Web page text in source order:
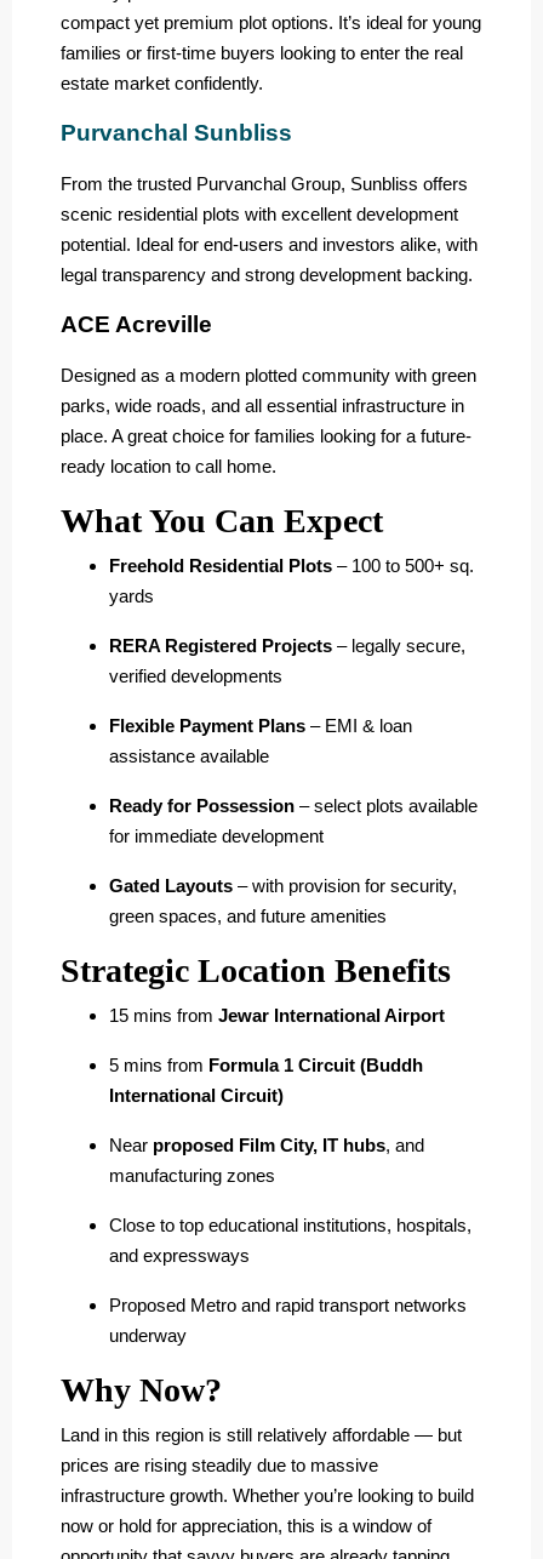
compact yet premium plot options. It’s ideal for young
families or first-time buyers looking to enter the real
estate market confidently.
Purvanchal Sunbliss
From the trusted Purvanchal Group, Sunbliss offers
scenic residential plots with excellent development
potential. Ideal for end-users and investors alike, with
legal transparency and strong development backing.
ACE Acreville
Designed as a modern plotted community with green
parks, wide roads, and all essential infrastructure in
place. A great choice for families looking for a future-
ready location to call home.
What You Can Expect
Freehold Residential Plots – 100 to 500+ sq.
yards
RERA Registered Projects – legally secure,
verified developments
Flexible Payment Plans – EMI & loan
assistance available
Ready for Possession – select plots available
for immediate development
Gated Layouts – with provision for security,
green spaces, and future amenities
Strategic Location Benefits
15 mins from Jewar International Airport
5 mins from Formula 1 Circuit (Buddh
International Circuit)
Near proposed Film City, IT hubs, and
manufacturing zones
Close to top educational institutions, hospitals,
and expressways
Proposed Metro and rapid transport networks
underway
Why Now?
Land in this region is still relatively affordable — but
prices are rising steadily due to massive
infrastructure growth. Whether you’re looking to build
now or hold for appreciation, this is a window of